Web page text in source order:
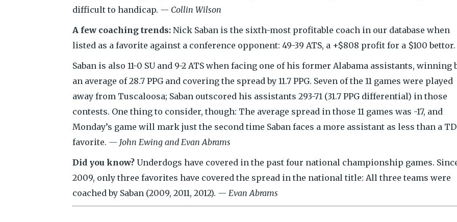
difficult to handicap. — Collin Wilson
A few coaching trends: Nick Saban is the sixth-most profitable coach in our database when
listed as a favorite against a conference opponent: 49-39 ATS, a +$808 profit for a $100 bettor.
Saban is also 11-0 SU and 9-2 ATS when facing one of his former Alabama assistants, winning
an average of 28.7 PPG and covering the spread by 11.7 PPG. Seven of the 11 games were played
away from Tuscaloosa; Saban outscored his assistants 293-71 (31.7 PPG differential) in those
contests. One thing to consider, though: The average spread in those 11 games was -17, and
Monday’s game will mark just the second time Saban faces a more assistant as less than a TD
favorite. — John Ewing and Evan Abrams
Did you know? Underdogs have covered in the past four national championship games.
2009, only three favorites have covered the spread in the national title: All three teams were
coached by Saban (2009, 2011, 2012). — Evan Abrams